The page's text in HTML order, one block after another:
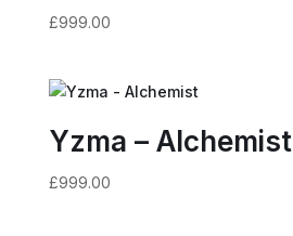
£999.00
Yzma – Alchemist
£999.00